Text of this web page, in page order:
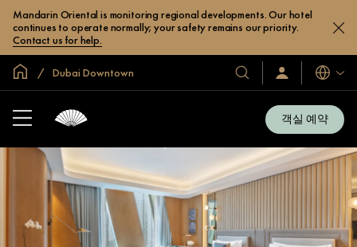
Mandarin Oriental is monitoring regional developments. Our hotel
continues to operate normally; your safety remains our priority.
Contact us for help.
글로벌 홈Dubai Downtown
호
텔
트
소
개
로
그
지
금
입
언
어
객실 예약